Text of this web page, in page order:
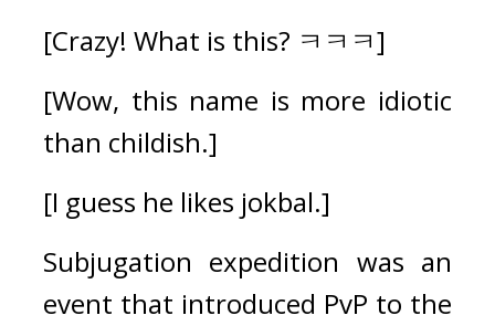
[Crazy! What is this? ㅋㅋㅋ]
[Wow, this name is more idiotic
than childish.]
[I guess he likes jokbal.]
Subjugation expedition was an
event that introduced PvP to the